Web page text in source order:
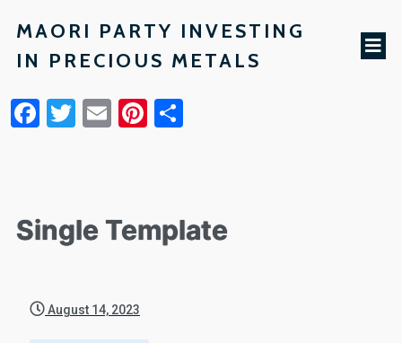
MAORI PARTY INVESTING
IN PRECIOUS METALS
Facebook
Twitter
EmailPinterest
Single Template
August 14, 2023